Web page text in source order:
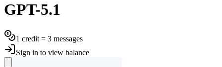
GPT-5.1
1 credit = 3 messages
Sign in to view balance